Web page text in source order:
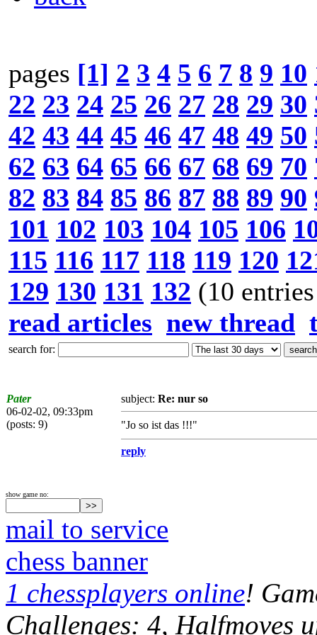
pages [1] 2 3 4 5 6 7 8 9 10
22 23 24 25 26 27 28 29 30
42 43 44 45 46 47 48 49 50
62 63 64 65 66 67 68 69 70
82 83 84 85 86 87 88 89 90
101 102 103 104 105 106
115 116 117 118 119 120
129 130 131 132 (10
read articles new thread
search for:
Pater
06-02-02, 09:33pm
(posts: 9)
subject: Re: nur so
"Jo so ist das !!!"
reply
show game no:
mail to service
chess banner
1 chessplayers online!
Challenges: 4, Halfmoves